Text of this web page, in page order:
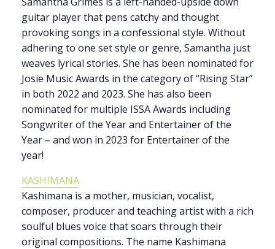
guitar player that pens catchy and thought
provoking songs in a confessional style. Without
adhering to one set style or genre, Samantha just
weaves lyrical stories. She has been nominated for
Josie Music Awards in the category of “Rising Star”
in both 2022 and 2023. She has also been
nominated for multiple ISSA Awards including
Songwriter of the Year and Entertainer of the
Year – and won in 2023 for Entertainer of the
year!
KASHIMANA
Kashimana is a mother, musician, vocalist,
composer, producer and teaching artist with a rich
soulful blues voice that soars through their
original compositions. The name Kashimana